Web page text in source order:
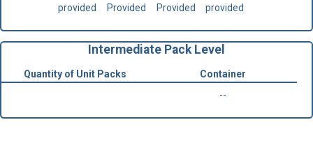
provided
Provided
Provided
provided
Intermediate Pack Level
Quantity of Unit Packs
Container
--